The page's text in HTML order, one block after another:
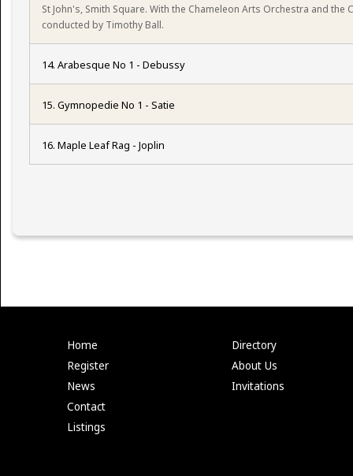
St John's, Smith Square. With the Chameleon Arts Orchestra and the
conducted by Timothy Ball.
14. Arabesque No 1 - Debussy
15. Gymnopedie No 1 - Satie
16. Maple Leaf Rag - Joplin
Home
Register
News
Contact
Listings
Directory
About Us
Invitations